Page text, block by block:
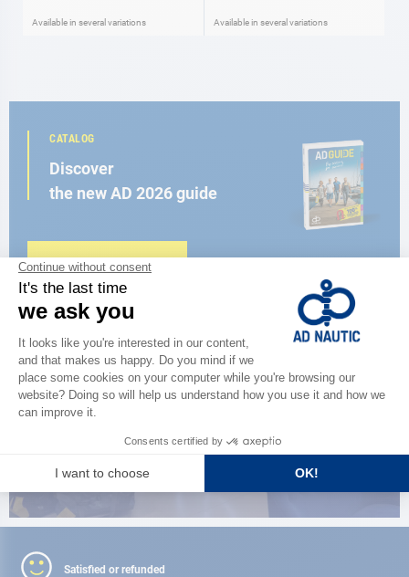
Available in several variations Available in several variations
CATALOG
Discover
the new AD 2026 guide
BROWSE THE CATALOG
CLOSE TO YOU
150 stores in the world,
the strength of a network
FIND A STORE
Satisfied or refunded